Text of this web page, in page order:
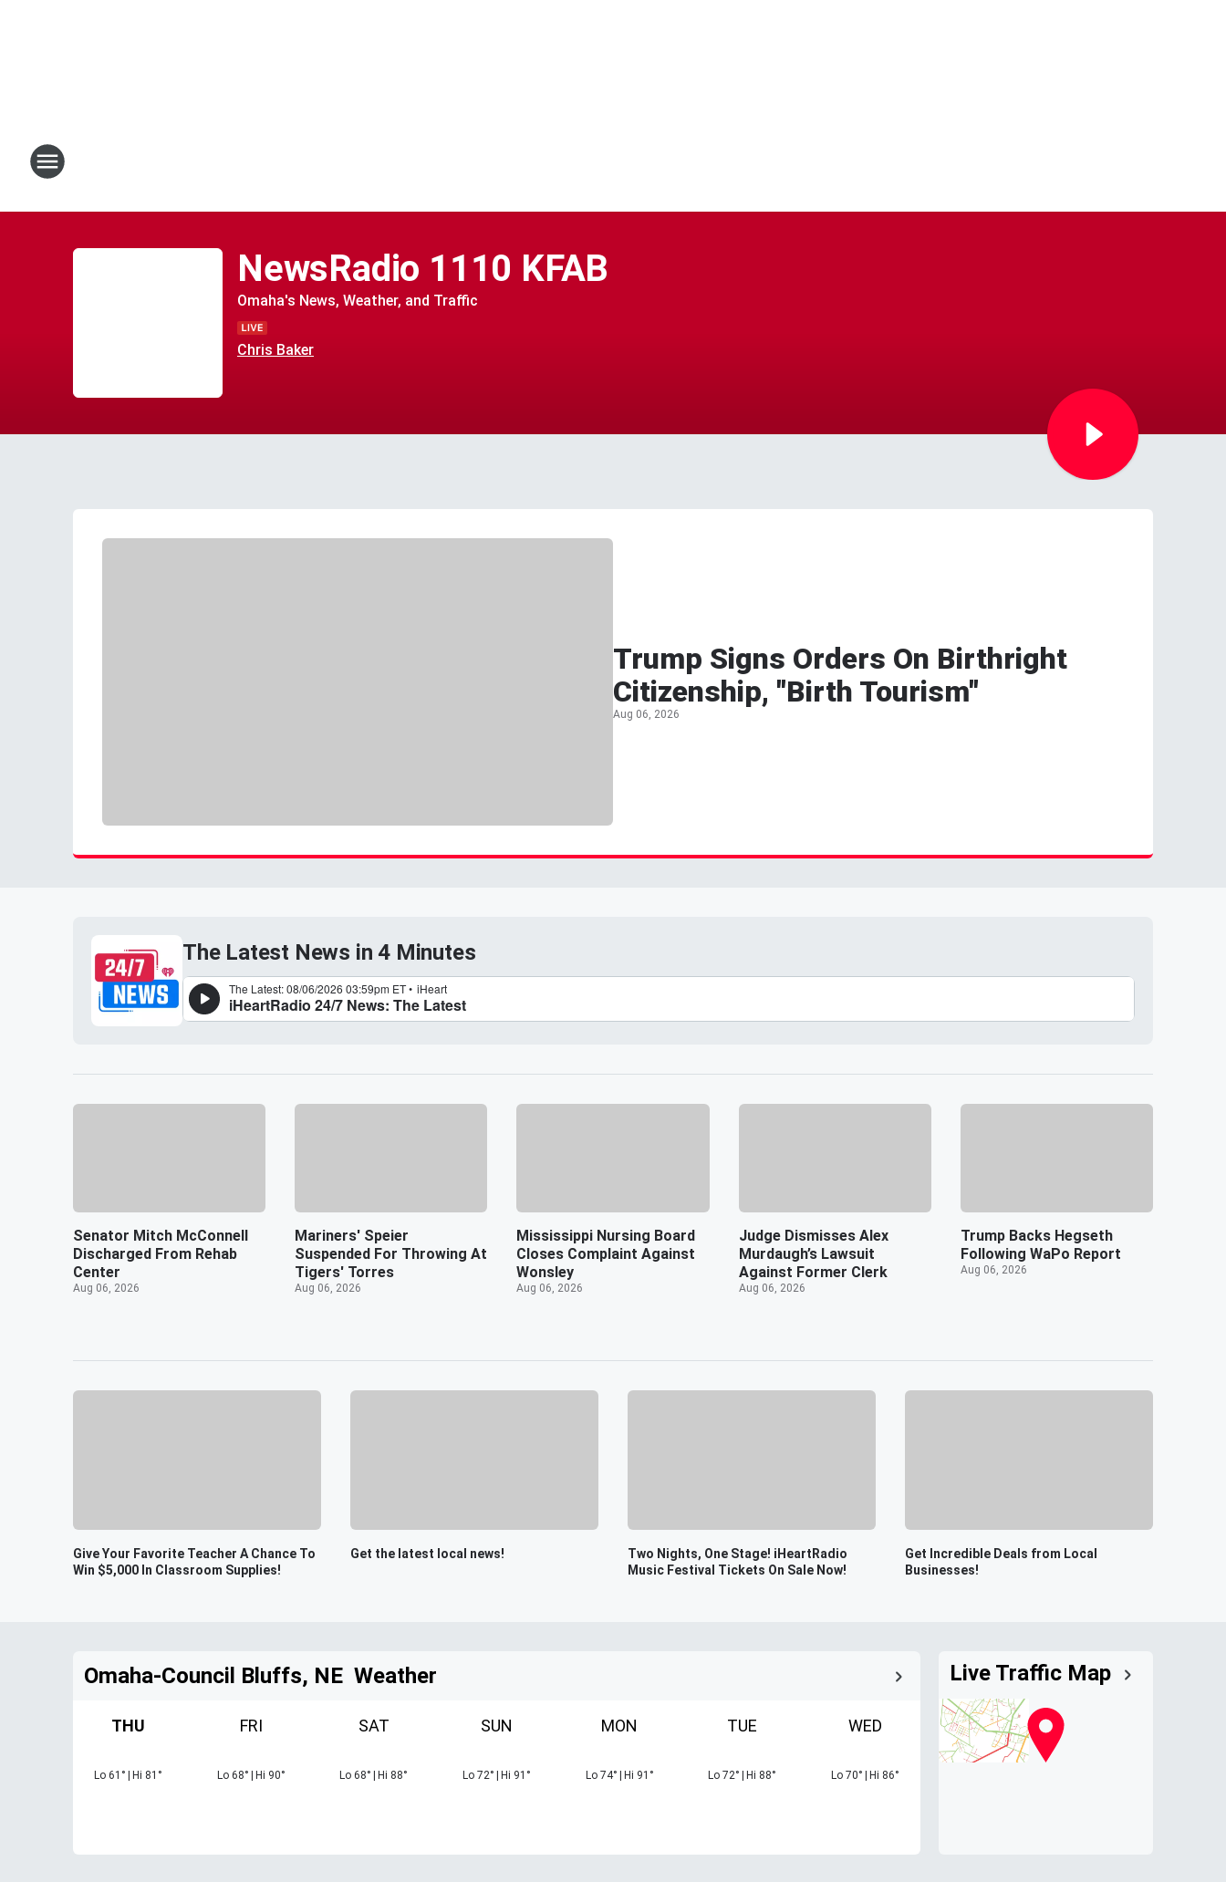
NewsRadio 1110 KFAB
Omaha's News, Weather, and Traffic
Chris Baker
Trump Signs Orders On Birthright
Citizenship, "Birth Tourism"
Aug 06, 2026
The Latest News in 4 Minutes
Senator Mitch McConnell
Discharged From Rehab
Center
Aug 06, 2026
Mariners' Speier
Suspended For Throwing At
Tigers' Torres
Aug 06, 2026
Mississippi Nursing Board
Closes Complaint Against
Wonsley
Aug 06, 2026
Judge Dismisses Alex
Murdaugh’s Lawsuit
Against Former Clerk
Aug 06, 2026
Trump Backs Hegseth
Following WaPo Report
Aug 06, 2026
Give Your Favorite Teacher A Chance To
Win $5,000 In Classroom Supplies!
Get the latest local news!
Two Nights, One Stage! iHeartRadio
Music Festival Tickets On Sale Now!
Get Incredible Deals from Local
Businesses!
Omaha-Council Bluffs, NE Weather
THU
Lo 61 ° | Hi 81 °
FRI
Lo 68° | Hi 90°
SAT
Lo 68° | Hi 88°
SUN
Lo 72° | Hi 91 °
MON
Lo 74° | Hi 91 °
TUE
Lo 72° | Hi 88°
WED
Lo 70° | Hi 86°
Live Traffic Map